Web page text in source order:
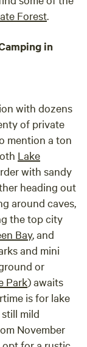
Forest.
in
with dozens
of private
mention a ton
Lake
with sandy
heading out
around caves,
the top city
Bay, and
and mini
or
Park) awaits
is for lake
mild
November